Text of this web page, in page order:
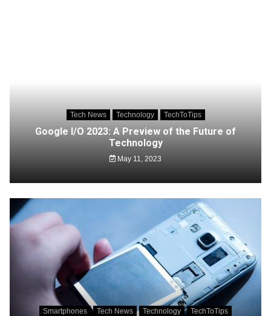
Tech News Technology TechToTips
Google I/O 2023: A Preview of the Future of
Technology
May 11, 2023
Smartphones Tech News Technology TechToTips